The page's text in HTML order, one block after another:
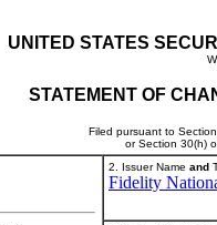
UNITED STATES
STATEMENT OF
Filed pursuant to
or Section 30(h)
2. Issuer Name and
Fidelity